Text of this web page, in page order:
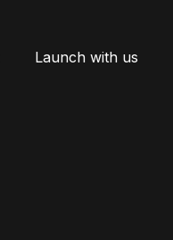
Launch with us